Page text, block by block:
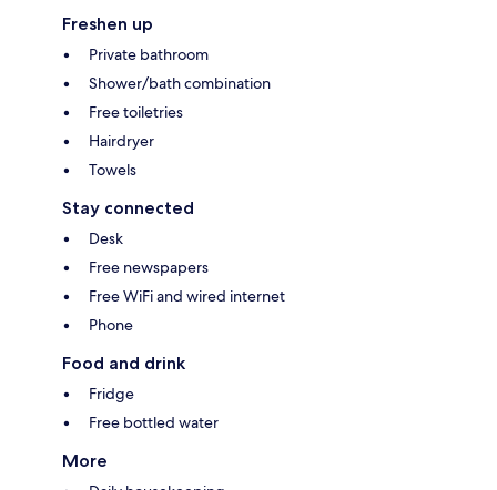
Freshen up
Private bathroom
Shower/bath combination
Free toiletries
Hairdryer
Towels
Stay connected
Desk
Free newspapers
Free WiFi and wired internet
Phone
Food and drink
Fridge
Free bottled water
More